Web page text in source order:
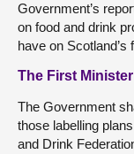
Government’s
on food and drink
have on
The First
The Government
those labelling
and Drink